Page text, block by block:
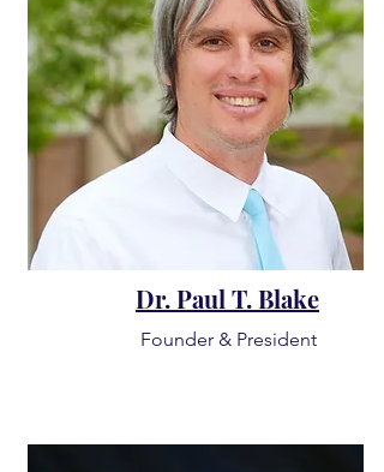
Dr. Paul T. Blake
Founder & President